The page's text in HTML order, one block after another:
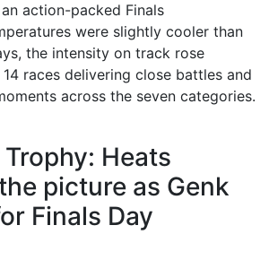
action-packed Finals
were slightly cooler than
the intensity on track rose
races delivering close battles and
across the seven categories.
Trophy: Heats
picture as Genk
Finals Day